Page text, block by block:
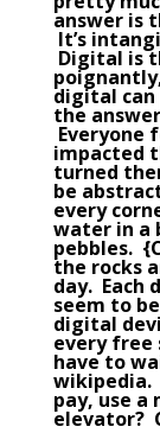
answer is
It’s
Digital is
digital can
the
Everyone
impacted
turned
be
every
water in a
pebbles. {
the rocks
day. Each
seem to
digital
every free
have to
wikipedia.
pay, use a
elevator?